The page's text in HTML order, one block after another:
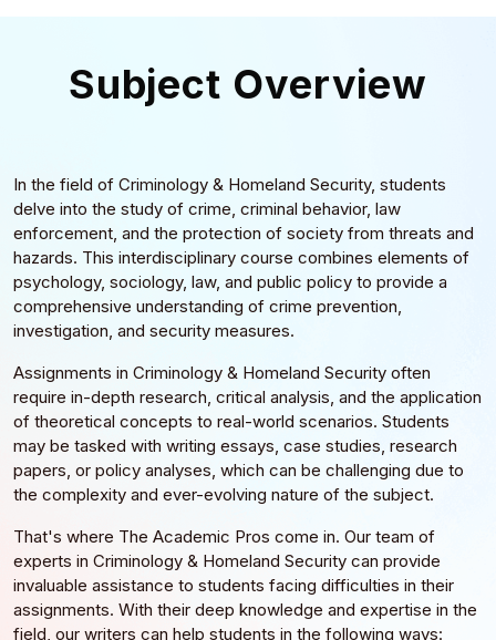
Subject Overview
In the field of Criminology & Homeland Security, students
delve into the study of crime, criminal behavior, law
enforcement, and the protection of society from threats and
hazards. This interdisciplinary course combines elements of
psychology, sociology, law, and public policy to provide a
comprehensive understanding of crime prevention,
investigation, and security measures.
Assignments in Criminology & Homeland Security often
require in-depth research, critical analysis, and the application
of theoretical concepts to real-world scenarios. Students
may be tasked with writing essays, case studies, research
papers, or policy analyses, which can be challenging due to
the complexity and ever-evolving nature of the subject.
That's where The Academic Pros come in. Our team of
experts in Criminology & Homeland Security can provide
invaluable assistance to students facing difficulties in their
assignments. With their deep knowledge and expertise in the
field, our writers can help students in the following ways: